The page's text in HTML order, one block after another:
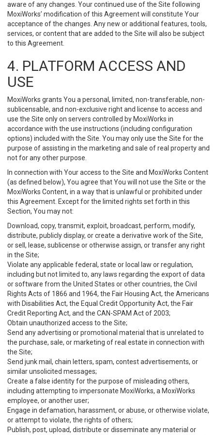
aware of any changes. Your continued use of the Site following
MoxiWorks’ modification of this Agreement will constitute Your
acceptance of the changes. Any new or additional features, tools,
services, or content that are added to the Site will also be subject
to this Agreement.
4. PLATFORM ACCESS AND
USE
MoxiWorks grants You a personal, limited, non-transferable, non-
sublicensable, and non-exclusive right and license to access and
use the Site only on servers controlled by MoxiWorks in
accordance with the use instructions (including configuration
options) included with the Site. You may only use the Site for the
purpose of assisting in the marketing and sale of real property and
not for any other purpose.
In connection with Your access to the Site and MoxiWorks Content
(as defined below), You agree that You will not use the Site or the
MoxiWorks Content, in a way that is unlawful or prohibited under
this Agreement. Except for the limited rights set forth in this
Section, You may not:
Download, copy, transmit, exploit, broadcast, perform, modify,
distribute, publicly display, or create a derivative work of the Site,
or sell, lease, sublicense or otherwise assign, or transfer any right
in the Site;
Violate any applicable federal, state or local law or regulation,
including but not limited to, any laws regarding the export of data
or software from the United States or other countries, the Civil
Rights Acts of 1866 and 1964, the Fair Housing Act, the Americans
with Disabilities Act, the Equal Credit Opportunity Act, the Fair
Credit Reporting Act, and the CAN-SPAM Act of 2003;
Obtain unauthorized access to the Site;
Send any advertising or promotional material that is unrelated to
the purchase, sale, or marketing of real estate in connection with
the Site;
Send junk mail, chain letters, spam, contest advertisements, or
similar unsolicited messages;
Create a false identity for the purpose of misleading others,
including attempting to impersonate MoxiWorks, a MoxiWorks
employee, or another user;
Engage in defamation, harassment, or abuse, or otherwise violate,
or attempt to violate, the rights of others;
Publish, post, upload, distribute or disseminate any material or